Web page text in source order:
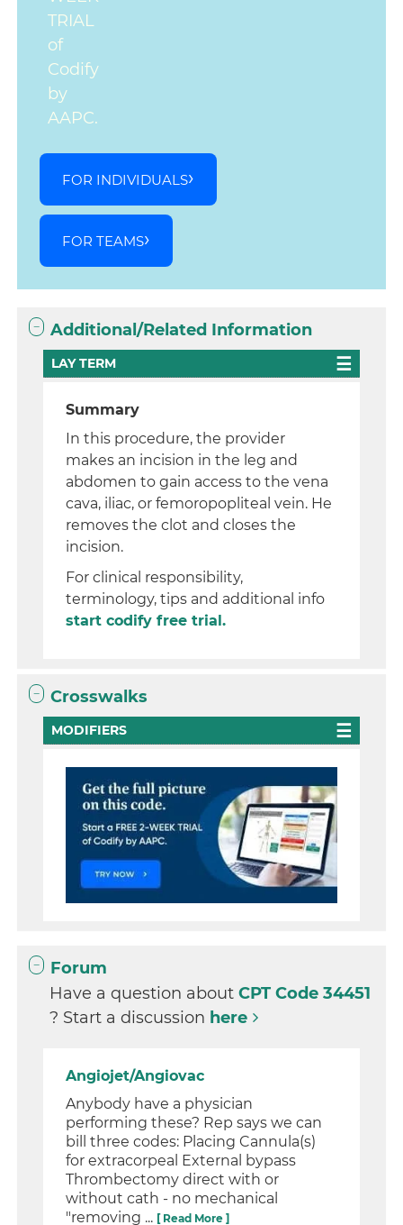
TRIAL
of
Codify
by
AAPC.
FOR INDIVIDUALS
FOR TEAMS
Additional/Related Information
LAY TERM
Summary
In this procedure, the provider
makes an incision in the leg and
abdomen to gain access to the vena
cava, iliac, or femoropopliteal vein. He
removes the clot and closes the
incision.
For clinical responsibility,
terminology, tips and additional info
start codify free trial.
Crosswalks
MODIFIERS
Forum
Have a question aboutCPT Code 34451
? Start a discussion here
Angiojet/Angiovac
Anybody have a physician
performing these? Rep says we can
bill three codes: Placing Cannula(s)
for extracorpeal External bypass
Thrombectomy direct with or
without cath - no mechanical
"removing ... [ Read More ]